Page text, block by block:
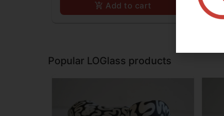
Add to cart
Popular LOGlass products